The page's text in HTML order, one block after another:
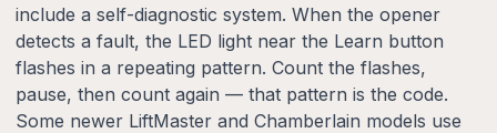
include a self-diagnostic system. When the opener
detects a fault, the LED light near the Learn button
flashes in a repeating pattern. Count the flashes,
pause, then count again — that pattern is the code.
Some newer LiftMaster and Chamberlain models use